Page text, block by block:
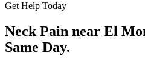
Get Help Today
Neck Pain near El
Same Day.